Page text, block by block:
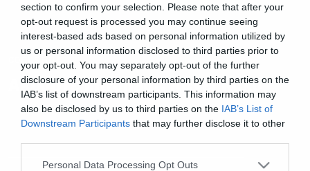
section to confirm your selection. Please note that after your
opt-out request is processed you may continue seeing
interest-based ads based on personal information utilized by
us or personal information disclosed to third parties prior to
your opt-out. You may separately opt-out of the further
disclosure of your personal information by third parties on the
IAB’s list of downstream participants. This information may
also be disclosed by us to third parties on the IAB’s List of
Downstream Participants that may further disclose it to other
Please note that this website/app uses one or more Google
Personal Data Processing Opt Outs
cool stuff
Ακούστε Intronaut. Κάνει καλό